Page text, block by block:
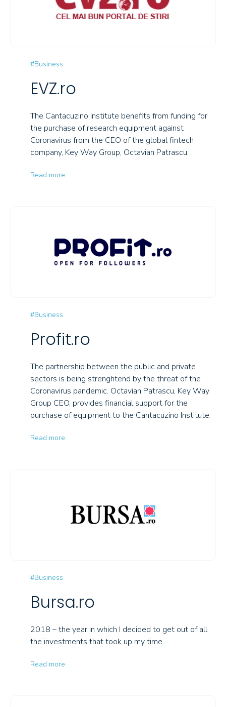
#Business
EVZ.ro
The Cantacuzino Institute benefits from funding for
the purchase of research equipment against
Coronavirus from the CEO of the global fintech
company, Key Way Group, Octavian Patrascu.
Read more
#Business
Profit.ro
The partnership between the public and private
sectors is being strenghtend by the threat of the
Coronavirus pandemic. Octavian Patrascu, Key Way
Group CEO, provides financial support for the
purchase of equipment to the Cantacuzino Institute.
Read more
#Business
Bursa.ro
2018 – the year in which I decided to get out of all
the investments that took up my time.
Read more